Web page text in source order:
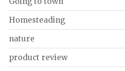
Homesteading
nature
product review